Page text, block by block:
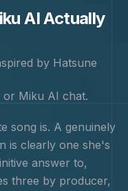
AI Actually
by Hatsune
or Miku AI chat.
song is. A genuinely
is clearly one she's
answer to,
three by producer,